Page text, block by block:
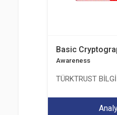
Basic
Awareness
TÜRKTRUST